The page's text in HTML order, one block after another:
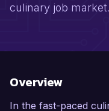
culinary job market.
Overview
In the fast-paced